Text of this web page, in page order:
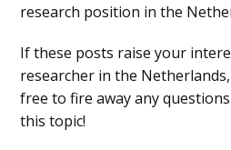
research position in the
If these posts raise your
researcher in the
free to fire away any
this topic!